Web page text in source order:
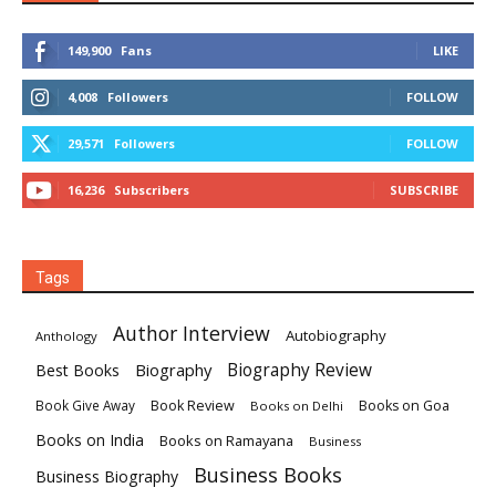
149,900 Fans LIKE
4,008 Followers FOLLOW
29,571 Followers FOLLOW
16,236 Subscribers SUBSCRIBE
Tags
Anthology Author Interview Autobiography
Best Books Biography Biography Review
Book Give Away Book Review Books on Delhi Books on Goa
Books on India Books on Ramayana Business
Business Biography Business Books